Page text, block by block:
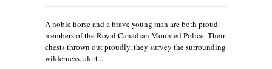
A noble horse and a brave young man are both proud
members of the Royal Canadian Mounted Police. Their
chests thrown out proudly, they survey the surrounding
wilderness, alert ...